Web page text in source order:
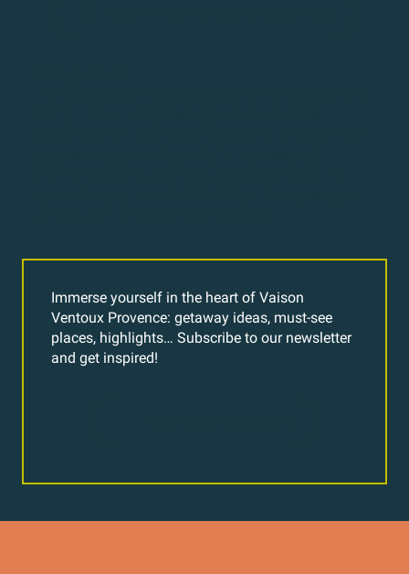
Immerse yourself in the heart of Vaison
Ventoux Provence: getaway ideas, must-see
places, highlights… Subscribe to our newsletter
and get inspired!